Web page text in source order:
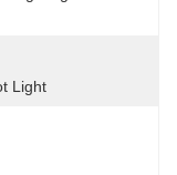
Light